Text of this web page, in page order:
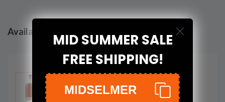
Available Vintages
Malt Chichibu On The Way Single Malt
Whisky700ml bottle
MID SUMMER SALE
FREE SHIPPING!
MIDSELMER